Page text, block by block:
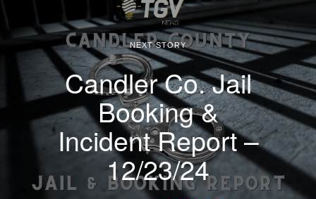
NEXT STORY
Candler Co. Jail
Booking &
Incident Report –
12/23/24